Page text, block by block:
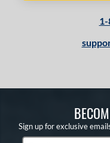
Sign up for exclusive